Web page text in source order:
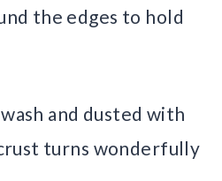
the edges to hold
and dusted with
turns wonderfully